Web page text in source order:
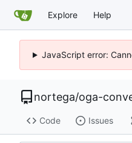
Explore Help
JavaScript error:
nortega/oga-
Code Issues